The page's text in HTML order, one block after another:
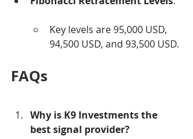
Key levels are 95,000 USD,
94,500 USD, and 93,500 USD.
FAQs
Why is K9 Investments the
best signal provider?